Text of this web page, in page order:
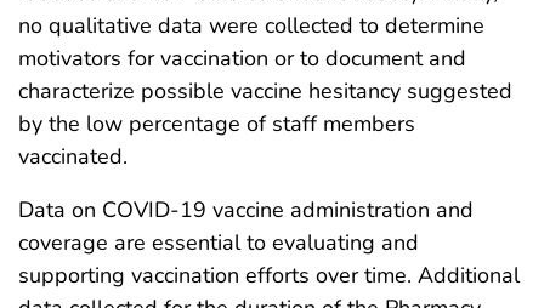
no qualitative data were collected to determine
motivators for vaccination or to document and
characterize possible vaccine hesitancy suggested
by the low percentage of staff members
vaccinated.
Data on COVID-19 vaccine administration and
coverage are essential to evaluating and
supporting vaccination efforts over time. Additional